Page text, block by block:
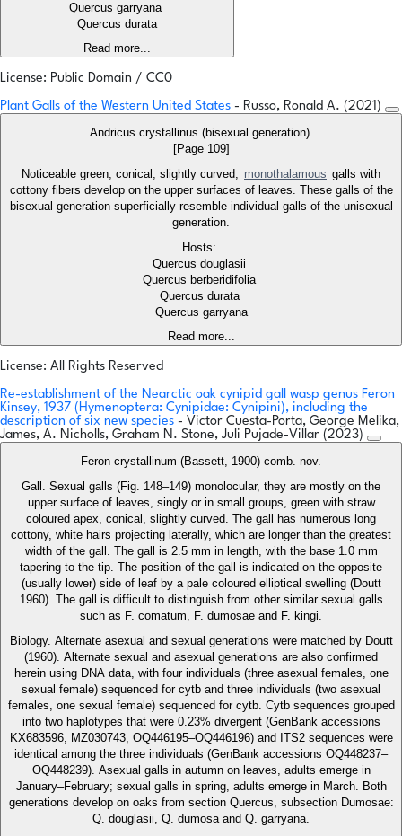
Quercus garryana
Quercus durata
Read more...
License: Public Domain / CC0
Plant Galls of the Western United States - Russo, Ronald A. (2021)
Andricus crystallinus (bisexual generation)
[Page 109]
Noticeable green, conical, slightly curved, monothalamous galls with
cottony fibers develop on the upper surfaces of leaves. These galls of the
bisexual generation superficially resemble individual galls of the unisexual
generation.
Hosts:
Quercus douglasii
Quercus berberidifolia
Quercus durata
Quercus garryana
Read more...
License: All Rights Reserved
Re-establishment of the Nearctic oak cynipid gall wasp genus Feron
Kinsey, 1937 (Hymenoptera: Cynipidae: Cynipini), including the
description of six new species - Victor Cuesta-Porta, George Melika,
James, A. Nicholls, Graham N. Stone, Juli Pujade-Villar (2023)
Feron crystallinum (Bassett, 1900) comb. nov.
Gall. Sexual galls (Fig. 148–149) monolocular, they are mostly on the
upper surface of leaves, singly or in small groups, green with straw
coloured apex, conical, slightly curved. The gall has numerous long
cottony, white hairs projecting laterally, which are longer than the greatest
width of the gall. The gall is 2.5 mm in length, with the base 1.0 mm
tapering to the tip. The position of the gall is indicated on the opposite
(usually lower) side of leaf by a pale coloured elliptical swelling (Doutt
1960). The gall is difficult to distinguish from other similar sexual galls
such as F. comatum, F. dumosae and F. kingi.
Biology. Alternate asexual and sexual generations were matched by Doutt
(1960). Alternate sexual and asexual generations are also confirmed
herein using DNA data, with four individuals (three asexual females, one
sexual female) sequenced for cytb and three individuals (two asexual
females, one sexual female) sequenced for cytb. Cytb sequences grouped
into two haplotypes that were 0.23% divergent (GenBank accessions
KX683596, MZ030743, OQ446195–OQ446196) and ITS2 sequences were
identical among the three individuals (GenBank accessions OQ448237–
OQ448239). Asexual galls in autumn on leaves, adults emerge in
January–February; sexual galls in spring, adults emerge in March. Both
generations develop on oaks from section Quercus, subsection Dumosae:
Q. douglasii, Q. dumosa and Q. garryana.